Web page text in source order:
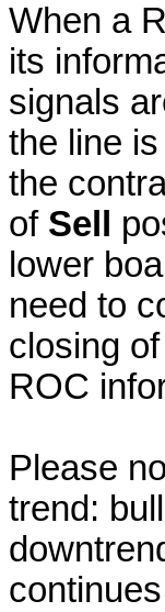
When a
its
signals
the line
the
of Sell
lower
need to
closing
ROC
Please
trend: